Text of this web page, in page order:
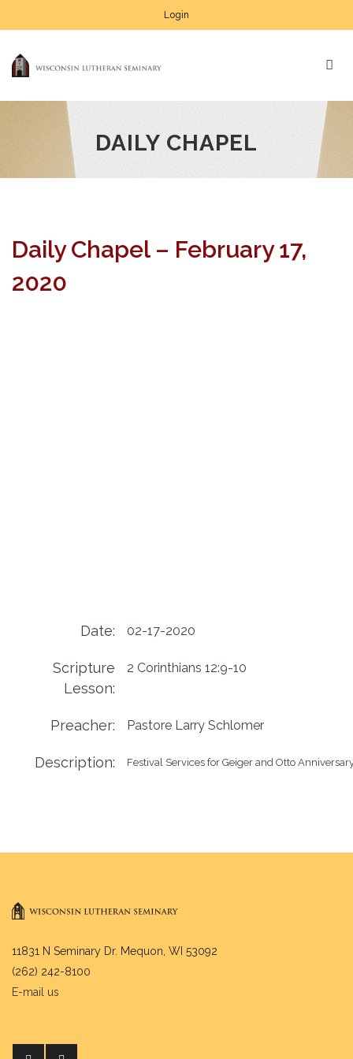
Login
DAILY CHAPEL
Daily Chapel – February 17,
2020
Date: 02-17-2020
Scripture
Lesson:
2 Corinthians 12:9-10
Preacher: Pastore Larry Schlomer
Description: Festival Services for Geiger and Otto
11831 N Seminary Dr. Mequon, WI 53092
(262) 242-8100
E-mail us